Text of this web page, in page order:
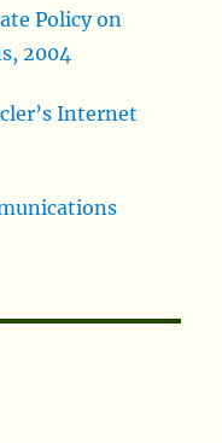
Policy on
2004
Internet